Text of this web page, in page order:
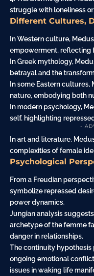
struggle with loneliness
Different Cultures,
In Western culture,
empowerment, reflecting
In Greek mythology,
betrayal and the
In some Eastern
nature, embodying both
In modern psychology,
self, highlighting
-
In art and literature,
complexities of female
Psychological
From a Freudian
symbolize repressed
power dynamics.
Jungian analysis
archetype of the femme
danger in relationships.
The continuity
ongoing emotional
issues in waking life